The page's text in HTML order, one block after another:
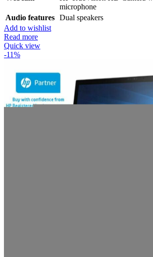
microphone
Audio features Dual speakers
Add to wishlist
Read more
Quick view
-11%